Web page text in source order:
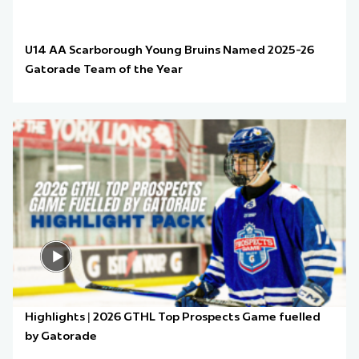
U14 AA Scarborough Young Bruins Named 2025-26
Gatorade Team of the Year
Highlights | 2026 GTHL Top Prospects Game fuelled
by Gatorade